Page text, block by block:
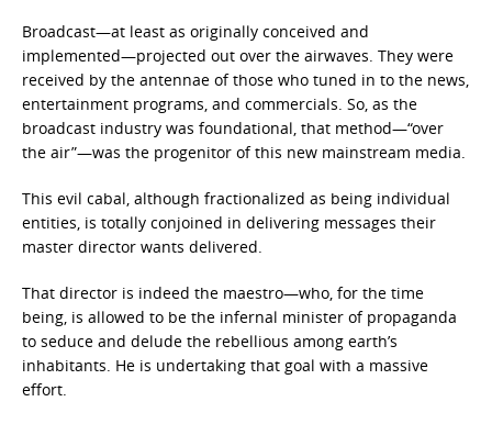
Broadcast—at least as originally conceived and
implemented—projected out over the airwaves. They were
received by the antennae of those who tuned in to the news,
entertainment programs, and commercials. So, as the
broadcast industry was foundational, that method—“over
the air”—was the progenitor of this new mainstream media.
This evil cabal, although fractionalized as being individual
entities, is totally conjoined in delivering messages their
master director wants delivered.
That director is indeed the maestro—who, for the time
being, is allowed to be the infernal minister of propaganda
to seduce and delude the rebellious among earth’s
inhabitants. He is undertaking that goal with a massive
effort.